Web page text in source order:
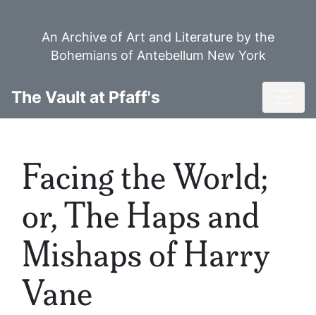
An Archive of Art and Literature by the
Bohemians of Antebellum New York
The Vault at Pfaff's
Facing the World;
or, The Haps and
Mishaps of Harry
Vane